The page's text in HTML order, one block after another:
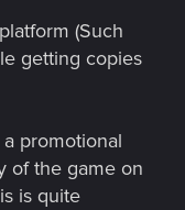
(Such
getting copies
promotional
of the game on
is quite